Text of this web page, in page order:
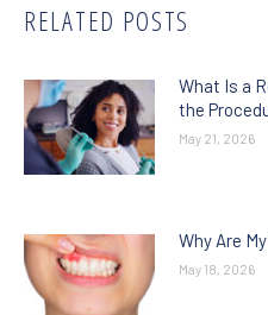
RELATED POSTS
What Is a
the
May 21, 2026
Why Are
May 18, 2026